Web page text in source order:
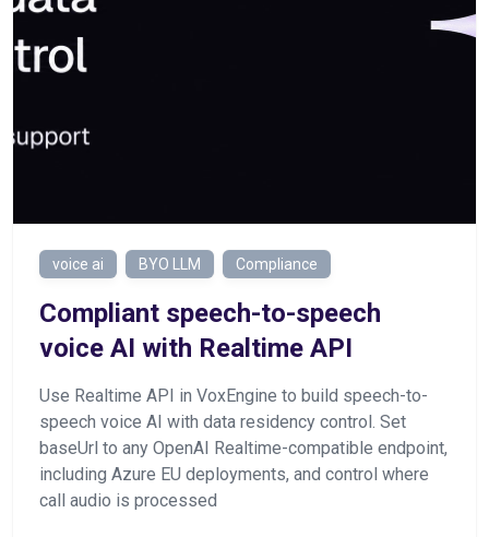
voice ai BYO LLM Compliance
Сompliant speech-to-speech
voice AI with Realtime API
Use Realtime API in VoxEngine to build speech-to-
speech voice AI with data residency control. Set
baseUrl to any OpenAI Realtime-compatible endpoint,
including Azure EU deployments, and control where
call audio is processed